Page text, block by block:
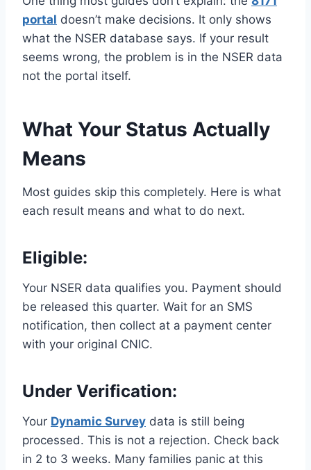
portal doesn’t make decisions. It only shows
what the NSER database says. If your result
seems wrong, the problem is in the NSER data
not the portal itself.
What Your Status Actually
Means
Most guides skip this completely. Here is what
each result means and what to do next.
Eligible:
Your NSER data qualifies you. Payment should
be released this quarter. Wait for an SMS
notification, then collect at a payment center
with your original CNIC.
Under Verification:
Your Dynamic Survey data is still being
processed. This is not a rejection. Check back
in 2 to 3 weeks. Many families panic at this